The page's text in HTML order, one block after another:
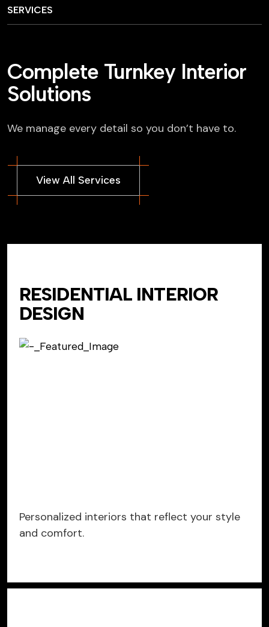
SERVICES
Complete Turnkey Interior
Solutions
We manage every detail so you don’t have to.
RESIDENTIAL INTERIOR
DESIGN
Personalized interiors that reflect your style
and comfort.